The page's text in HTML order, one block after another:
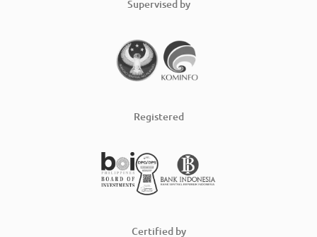
Supervised by
Registered
Certified by